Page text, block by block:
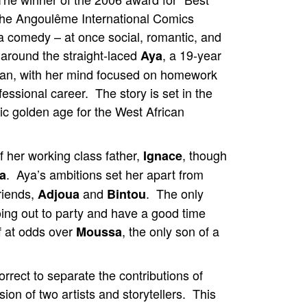
Angoulême International Comics
comedy – at once social, romantic, and
the straight-laced Aya, a 19-year
with her mind focused on homework
career. The story is set in the
golden age for the West African
her working class father, Ignace, though
. Aya’s ambitions set her apart from
Adjouaand Bintou. The only
out to party and have a good time
odds over Moussa, the only son of a
to separate the contributions of
of two artists and storytellers. This